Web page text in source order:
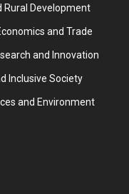
Rural Development
and Trade
and Innovation
Inclusive Society
and Environment